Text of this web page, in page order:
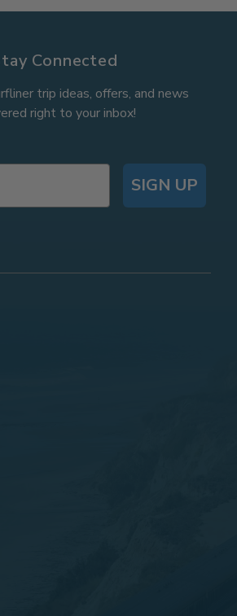
Connected
trip ideas, offers, and news
right to your inbox!
SIGN UP